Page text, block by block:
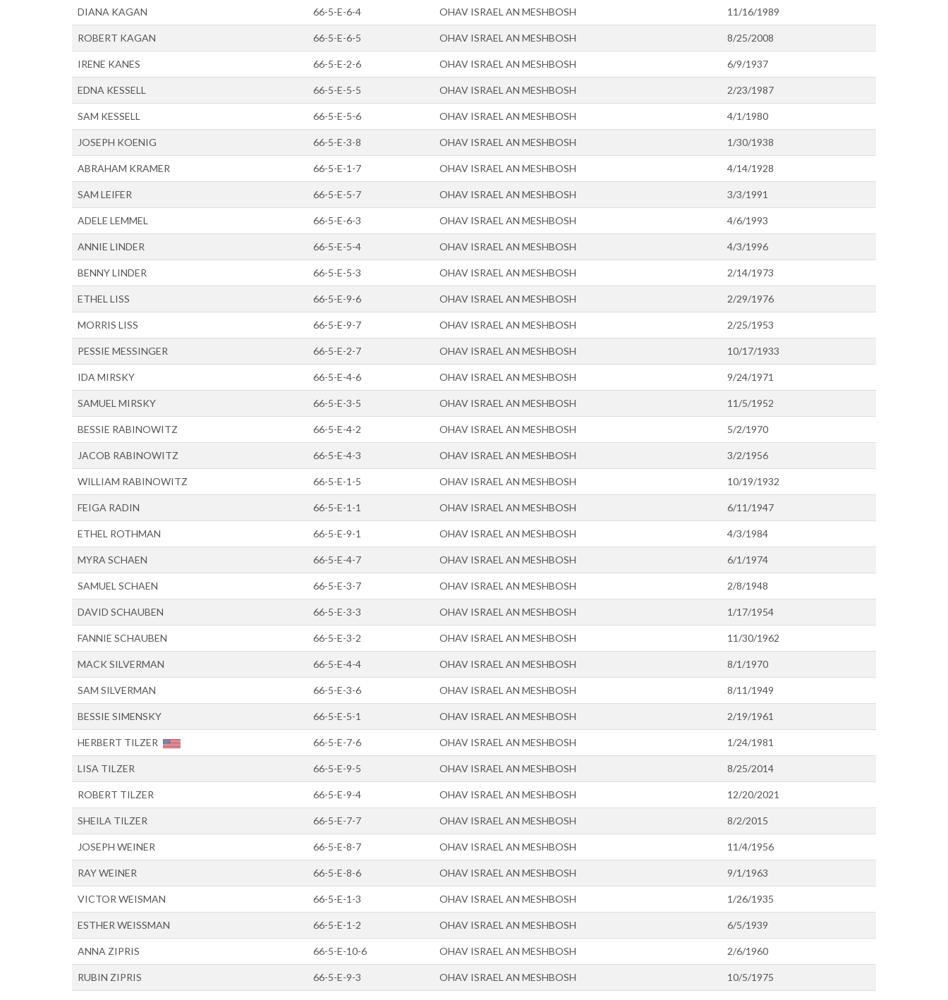
DIANA KAGAN 66-5-E-6-4 OHAV ISRAEL AN MESHBOSH 11/16/1989
ROBERT KAGAN 66-5-E-6-5 OHAV ISRAEL AN MESHBOSH 8/25/2008
IRENE KANES 66-5-E-2-6 OHAV ISRAEL AN MESHBOSH 6/9/1937
EDNA KESSELL 66-5-E-5-5 OHAV ISRAEL AN MESHBOSH 2/23/1987
SAM KESSELL 66-5-E-5-6 OHAV ISRAEL AN MESHBOSH 4/1/1980
JOSEPH KOENIG 66-5-E-3-8 OHAV ISRAEL AN MESHBOSH 1/30/1938
ABRAHAM KRAMER 66-5-E-1-7 OHAV ISRAEL AN MESHBOSH 4/14/1928
SAM LEIFER 66-5-E-5-7 OHAV ISRAEL AN MESHBOSH 3/3/1991
ADELE LEMMEL 66-5-E-6-3 OHAV ISRAEL AN MESHBOSH 4/6/1993
ANNIE LINDER 66-5-E-5-4 OHAV ISRAEL AN MESHBOSH 4/3/1996
BENNY LINDER 66-5-E-5-3 OHAV ISRAEL AN MESHBOSH 2/14/1973
ETHEL LISS 66-5-E-9-6 OHAV ISRAEL AN MESHBOSH 2/29/1976
MORRIS LISS 66-5-E-9-7 OHAV ISRAEL AN MESHBOSH 2/25/1953
PESSIE MESSINGER 66-5-E-2-7 OHAV ISRAEL AN MESHBOSH 10/17/1933
IDA MIRSKY 66-5-E-4-6 OHAV ISRAEL AN MESHBOSH 9/24/1971
SAMUEL MIRSKY 66-5-E-3-5 OHAV ISRAEL AN MESHBOSH 11/5/1952
BESSIE RABINOWITZ 66-5-E-4-2 OHAV ISRAEL AN MESHBOSH 5/2/1970
JACOB RABINOWITZ 66-5-E-4-3 OHAV ISRAEL AN MESHBOSH 3/2/1956
WILLIAM RABINOWITZ 66-5-E-1-5 OHAV ISRAEL AN MESHBOSH 10/19/1932
FEIGA RADIN 66-5-E-1-1 OHAV ISRAEL AN MESHBOSH 6/11/1947
ETHEL ROTHMAN 66-5-E-9-1 OHAV ISRAEL AN MESHBOSH 4/3/1984
MYRA SCHAEN 66-5-E-4-7 OHAV ISRAEL AN MESHBOSH 6/1/1974
SAMUEL SCHAEN 66-5-E-3-7 OHAV ISRAEL AN MESHBOSH 2/8/1948
DAVID SCHAUBEN 66-5-E-3-3 OHAV ISRAEL AN MESHBOSH 1/17/1954
FANNIE SCHAUBEN 66-5-E-3-2 OHAV ISRAEL AN MESHBOSH 11/30/1962
MACK SILVERMAN 66-5-E-4-4 OHAV ISRAEL AN MESHBOSH 8/1/1970
SAM SILVERMAN 66-5-E-3-6 OHAV ISRAEL AN MESHBOSH 8/11/1949
BESSIE SIMENSKY 66-5-E-5-1 OHAV ISRAEL AN MESHBOSH 2/19/1961
HERBERT TILZER 66-5-E-7-6 OHAV ISRAEL AN MESHBOSH 1/24/1981
LISA TILZER 66-5-E-9-5 OHAV ISRAEL AN MESHBOSH 8/25/2014
ROBERT TILZER 66-5-E-9-4 OHAV ISRAEL AN MESHBOSH 12/20/2021
SHEILA TILZER 66-5-E-7-7 OHAV ISRAEL AN MESHBOSH 8/2/2015
JOSEPH WEINER 66-5-E-8-7 OHAV ISRAEL AN MESHBOSH 11/4/1956
RAY WEINER 66-5-E-8-6 OHAV ISRAEL AN MESHBOSH 9/1/1963
VICTOR WEISMAN 66-5-E-1-3 OHAV ISRAEL AN MESHBOSH 1/26/1935
ESTHER WEISSMAN 66-5-E-1-2 OHAV ISRAEL AN MESHBOSH 6/5/1939
ANNA ZIPRIS 66-5-E-10-6 OHAV ISRAEL AN MESHBOSH 2/6/1960
RUBIN ZIPRIS 66-5-E-9-3 OHAV ISRAEL AN MESHBOSH 10/5/1975